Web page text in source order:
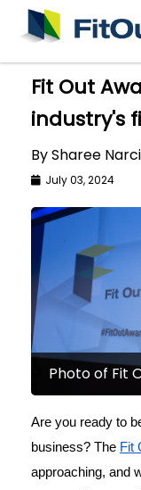
Fit Out
industry's
By Sharee
July 03, 2024
Photo of Fit
Are you ready to
business? The Fit
approaching, and